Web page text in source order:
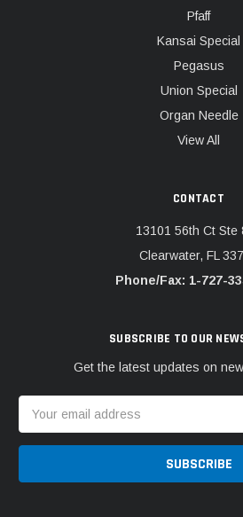
Pfaff
Kansai Special
Pegasus
Union Special
Organ Needle
View All
CONTACT
13101 56th Ct Ste
Clearwater, FL
Phone/Fax: 1-727-
SUBSCRIBE TO OUR
Get the latest updates on
Address